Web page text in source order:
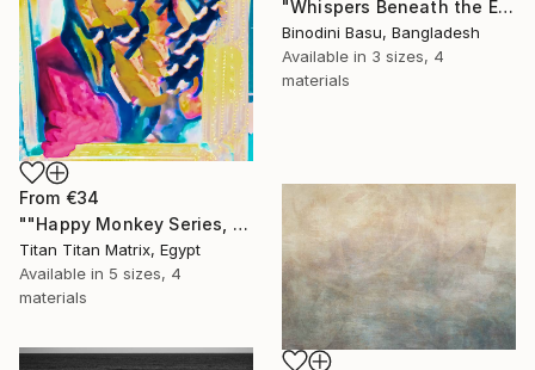
"Whispers Beneath the Emerald Canopy" Print
Binodini Basu, Bangladesh
Available in 3 sizes, 4
materials
From €34
""Happy Monkey Series, Edition No. (1)" Print
Titan Titan Matrix, Egypt
Available in 5 sizes, 4
materials